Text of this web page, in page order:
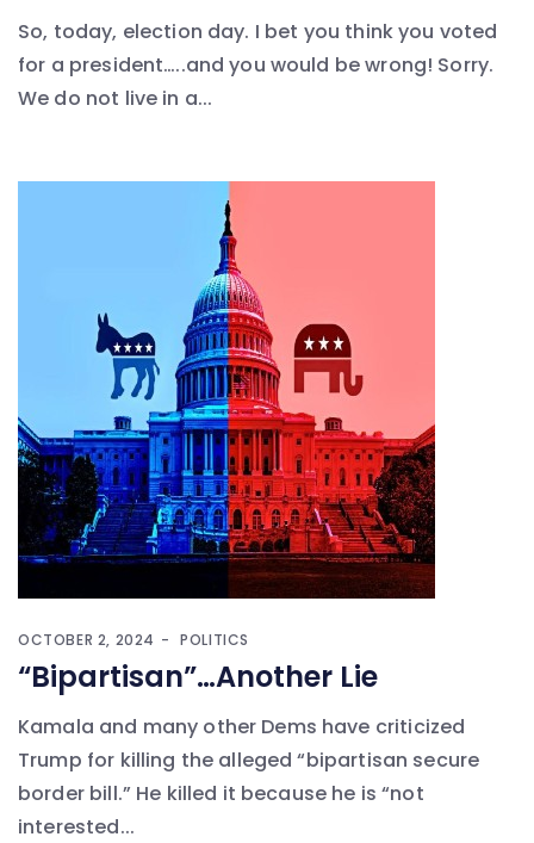
So, today, election day. I bet you think you voted
for a president…..and you would be wrong! Sorry.
We do not live in a...
OCTOBER 2, 2024 POLITICS
“Bipartisan”…Another Lie
Kamala and many other Dems have criticized
Trump for killing the alleged “bipartisan secure
border bill.” He killed it because he is “not
interested...